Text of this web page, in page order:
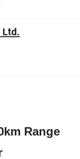
Ltd.
Range